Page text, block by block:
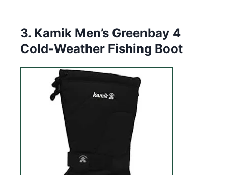
3. Kamik Men’s Greenbay 4
Cold-Weather Fishing Boot